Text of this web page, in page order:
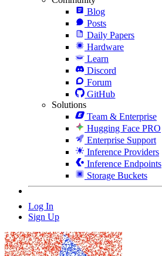
Blog
Posts
Daily Papers
Hardware
Learn
Discord
Forum
GitHub
Solutions
Team & Enterprise
Hugging Face PRO
Enterprise Support
Inference Providers
Inference Endpoints
Storage Buckets
Log In
Sign Up